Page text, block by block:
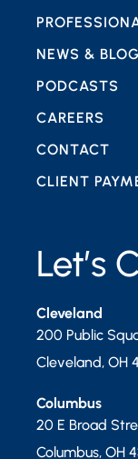
Let’s
Cleveland
200 Public
Cleveland, OH
Columbus
20 E Broad
Columbus, OH
NEWS & BLOG
PODCASTS
CAREERS
CONTACT
CLIENT